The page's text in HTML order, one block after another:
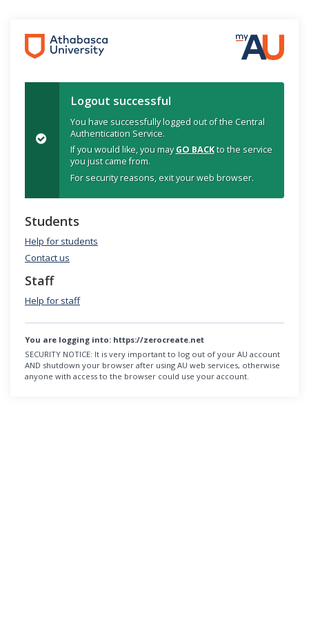
Logout successful
You have successfully logged out of the Central
Authentication Service.
If you would like, you mayGO BACKto the service
you just came from.
For security reasons, exit your web browser.
Students
Help for students
Contact us
Staff
Help for staff
You are logging into: https://zerocreate.net
SECURITY NOTICE: It is very important to log out of your AU account
AND shutdown your browser after using AU web services, otherwise
anyone with access to the browser could use your account.